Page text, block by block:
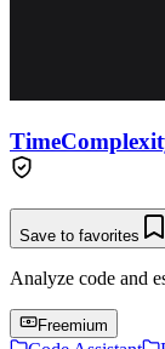
Save to favorites
Analyze code and
Freemium